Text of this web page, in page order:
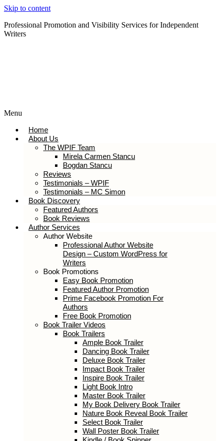
Skip to content
Professional Promotion and Visibility Services for Independent
Writers
Menu
Home
About Us
The WPIF Team
Mirela Carmen Stancu
Bogdan Stancu
Reviews
Testimonials – WPIF
Testimonials – MC Simon
Book Discovery
Featured Authors
Book Reviews
Author Services
Author Website
Professional Author Website
Design – Custom WordPress for
Writers
Book Promotions
Easy Book Promotion
Featured Author Promotion
Prime Facebook Promotion For
Authors
Free Book Promotion
Book Trailer Videos
Book Trailers
Ample Book Trailer
Dancing Book Trailer
Deluxe Book Trailer
Impact Book Trailer
Inspire Book Trailer
Light Book Intro
Master Book Trailer
My Book Delivery Book Trailer
Nature Book Reveal Book Trailer
Select Book Trailer
Wall Poster Book Trailer